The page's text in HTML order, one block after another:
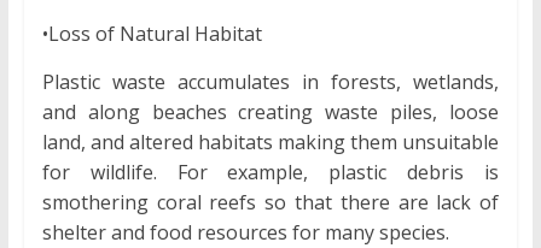
•Loss of Natural Habitat
Plastic waste accumulates in forests, wetlands,
and along beaches creating waste piles, loose
land, and altered habitats making them unsuitable
for wildlife. For example, plastic debris is
smothering coral reefs so that there are lack of
shelter and food resources for many species.